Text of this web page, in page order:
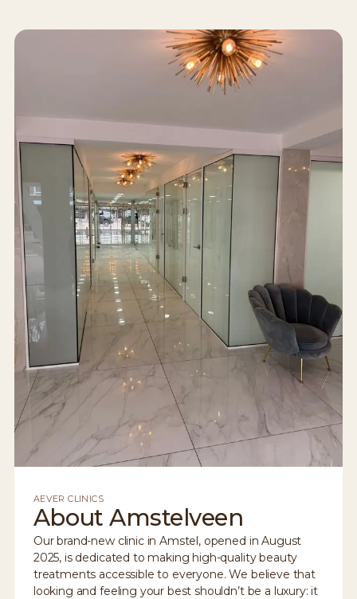
AEVER CLINICS
About Amstelveen
Our brand-new clinic in Amstel, opened in August
2025, is dedicated to making high-quality beauty
treatments accessible to everyone. We believe that
looking and feeling your best shouldn’t be a luxury: it